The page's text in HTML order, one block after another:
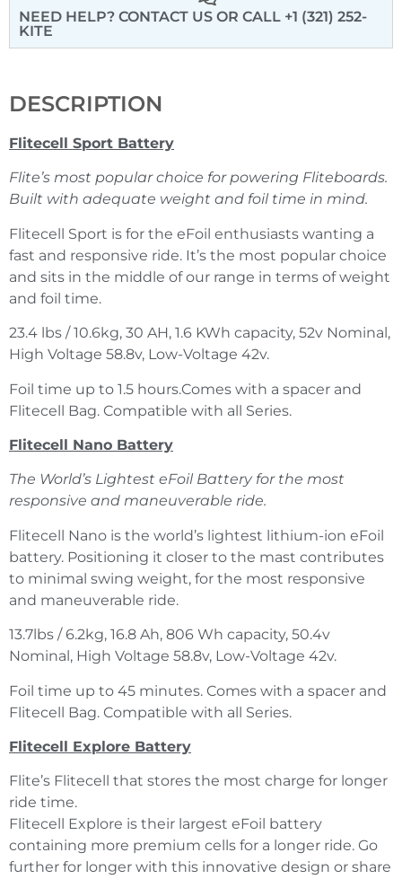
NEED HELP? CONTACT US OR CALL +1 (321) 252-
KITE
DESCRIPTION
Flitecell Sport Battery
Flite’s most popular choice for powering Fliteboards.
Built with adequate weight and foil time in mind.
Flitecell Sport is for the eFoil enthusiasts wanting a
fast and responsive ride. It’s the most popular choice
and sits in the middle of our range in terms of weight
and foil time.
23.4 lbs / 10.6kg, 30 AH, 1.6 KWh capacity, 52v Nominal,
High Voltage 58.8v, Low-Voltage 42v.
Foil time up to 1.5 hours.Comes with a spacer and
Flitecell Bag. Compatible with all Series.
Flitecell Nano Battery
The World’s Lightest eFoil Battery for the most
responsive and maneuverable ride.
Flitecell Nano is the world’s lightest lithium-ion eFoil
battery. Positioning it closer to the mast contributes
to minimal swing weight, for the most responsive
and maneuverable ride.
13.7lbs / 6.2kg, 16.8 Ah, 806 Wh capacity, 50.4v
Nominal, High Voltage 58.8v, Low-Voltage 42v.
Foil time up to 45 minutes. Comes with a spacer and
Flitecell Bag. Compatible with all Series.
Flitecell Explore Battery
Flite’s Flitecell that stores the most charge for longer
ride time.
Flitecell Explore is their largest eFoil battery
containing more premium cells for a longer ride. Go
further for longer with this innovative design or share